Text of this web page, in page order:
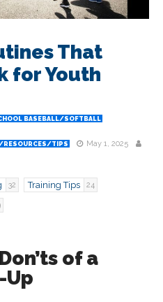
That
for Youth
BASEBALL/SOFTBALL
RESOURCES/TIPS
May 1, 2025
32 Training Tips 24
of a
Up